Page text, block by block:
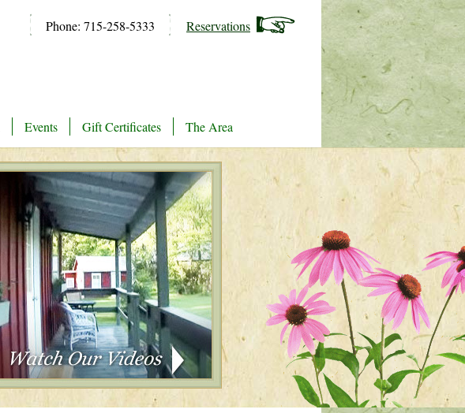
Phone: 715-258-5333 Reservations
Events Gift Certificates The Area